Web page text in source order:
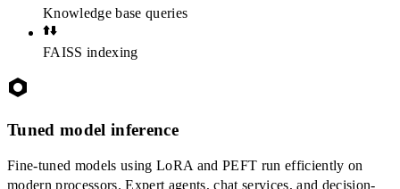
Knowledge base queries
FAISS indexing
Tuned model inference
Fine-tuned models using LoRA and PEFT run efficiently on
modern processors. Expert agents, chat services, and decision-